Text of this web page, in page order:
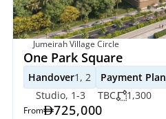
Jumeirah Village Circle
One Park Square
Handover1, 2 Payment Plan
Studio, 1-3
TBC 1,300
From 725,000